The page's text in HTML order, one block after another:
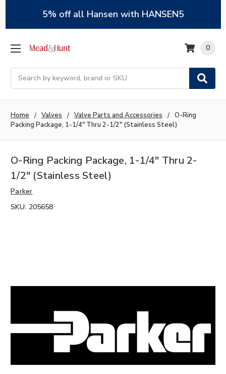
5% off all Hansen with HANSEN5
Search
0
Home Valves Valve Parts and Accessories
O-Ring
Packing Package, 1-1/4" Thru 2-1/2" (Stainless Steel)
O-Ring Packing Package, 1-1/4" Thru 2-
1/2" (Stainless Steel)
Parker
SKU: 205658